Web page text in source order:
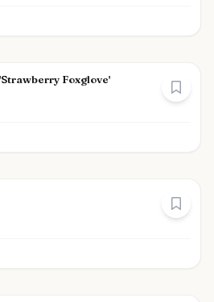
Foxglove'